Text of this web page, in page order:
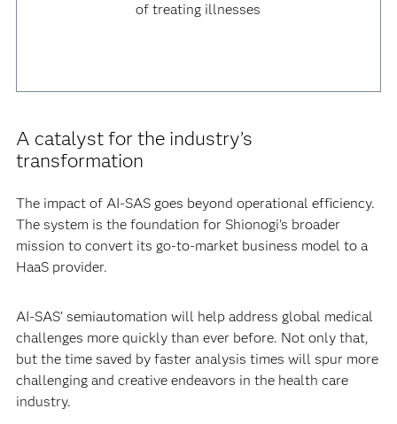
of treating illnesses
A catalyst for the industry’s
transformation
The impact of AI-SAS goes beyond operational efficiency.
The system is the foundation for Shionogi's broader
mission to convert its go-to-market business model to a
HaaS provider.
AI-SAS’ semiautomation will help address global medical
challenges more quickly than ever before. Not only that,
but the time saved by faster analysis times will spur more
challenging and creative endeavors in the health care
industry.